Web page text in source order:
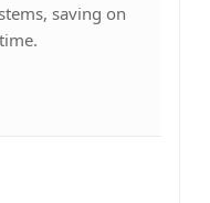
saving on